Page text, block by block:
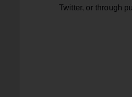
Twitter, or through